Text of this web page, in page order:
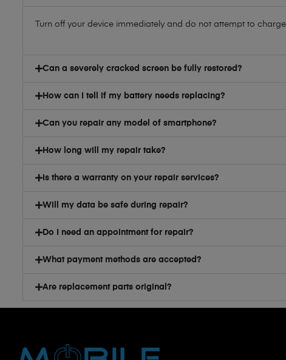
Turn off your device immediately and do not attempt to
Can a severely cracked screen be fully restored?
How can I tell if my battery needs replacing?
Can you repair any model of smartphone?
How long will my repair take?
Is there a warranty on your repair services?
Will my data be safe during repair?
Do I need an appointment for repair?
What payment methods are accepted?
Are replacement parts original?